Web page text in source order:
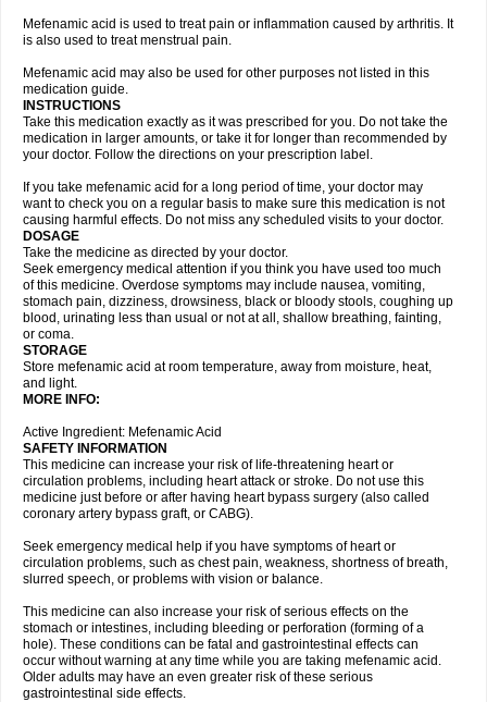
Mefenamic acid is used to treat pain or inflammation caused by arthritis. It
is also used to treat menstrual pain.
Mefenamic acid may also be used for other purposes not listed in this
medication guide.
INSTRUCTIONS
Take this medication exactly as it was prescribed for you. Do not take the
medication in larger amounts, or take it for longer than recommended by
your doctor. Follow the directions on your prescription label.
If you take mefenamic acid for a long period of time, your doctor may
want to check you on a regular basis to make sure this medication is not
causing harmful effects. Do not miss any scheduled visits to your doctor.
DOSAGE
Take the medicine as directed by your doctor.
Seek emergency medical attention if you think you have used too much
of this medicine. Overdose symptoms may include nausea, vomiting,
stomach pain, dizziness, drowsiness, black or bloody stools, coughing up
blood, urinating less than usual or not at all, shallow breathing, fainting,
or coma.
STORAGE
Store mefenamic acid at room temperature, away from moisture, heat,
and light.
MORE INFO:
Active Ingredient: Mefenamic Acid
SAFETY INFORMATION
This medicine can increase your risk of life-threatening heart or
circulation problems, including heart attack or stroke. Do not use this
medicine just before or after having heart bypass surgery (also called
coronary artery bypass graft, or CABG).
Seek emergency medical help if you have symptoms of heart or
circulation problems, such as chest pain, weakness, shortness of breath,
slurred speech, or problems with vision or balance.
This medicine can also increase your risk of serious effects on the
stomach or intestines, including bleeding or perforation (forming of a
hole). These conditions can be fatal and gastrointestinal effects can
occur without warning at any time while you are taking mefenamic acid.
Older adults may have an even greater risk of these serious
gastrointestinal side effects.